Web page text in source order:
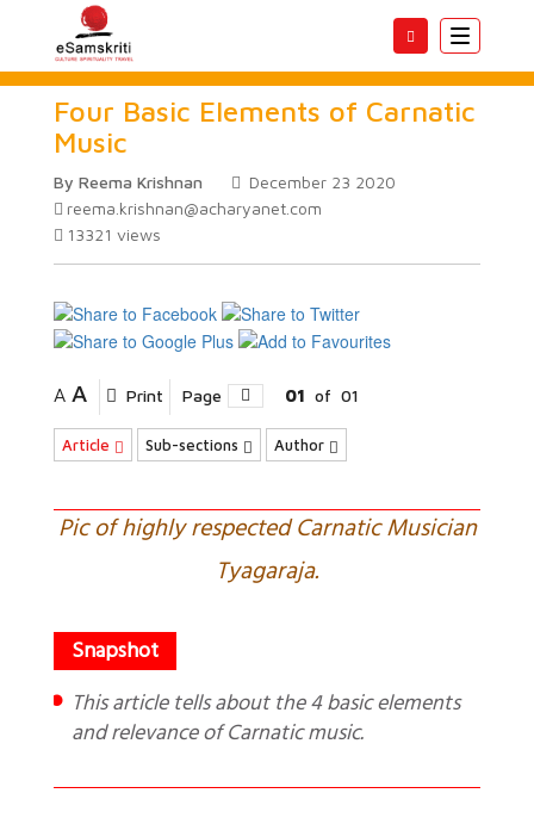
Toggle
Four Basic Elements of Carnatic
Music
By Reema Krishnan
December 23 2020
reema.krishnan@acharyanet.com
13321 views
A A Print Page 01 of 01
Article Sub-sections Author
Pic of highly respected Carnatic Musician
Tyagaraja.
This article tells about the 4 basic elements
and relevance of Carnatic music.